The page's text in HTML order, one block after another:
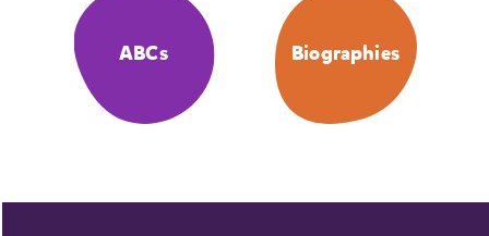
ABCs Biographies